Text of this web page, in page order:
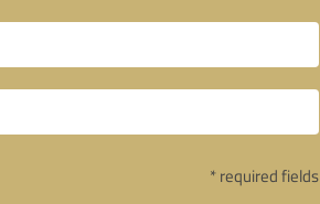
* required fields